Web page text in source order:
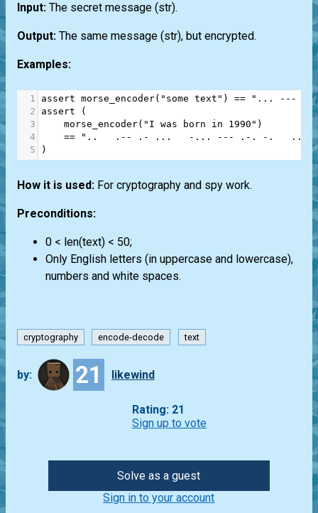
Input: The secret message (str).
Output: The same message (str), but encrypted.
Examples:
1 assert morse_encoder( "some text" ) ==
"... ---
2
assert (
3
morse_encoder( "I was born in 1990" )
4
==
"..   .-- .- ...   -... --- .-. -.   .. -
5
)
How it is used: For cryptography and spy work.
Preconditions:
0 < len(text) < 50;
Only English letters (in uppercase and lowercase),
numbers and white spaces.
cryptography encode-decode text
by: 21 likewind
Rating: 21
Sign up to vote
Solve as a guest
Sign in to your account